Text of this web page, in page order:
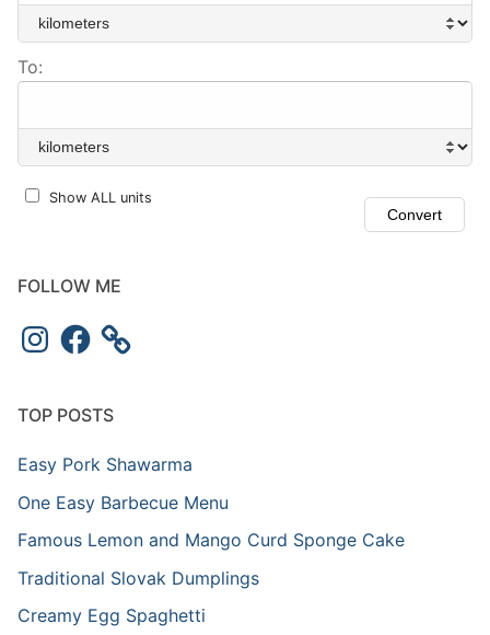
To:
Show ALL units
FOLLOW ME
InstagramFacebook
TOP POSTS
Easy Pork Shawarma
One Easy Barbecue Menu
Famous Lemon and Mango Curd Sponge Cake
Traditional Slovak Dumplings
Creamy Egg Spaghetti